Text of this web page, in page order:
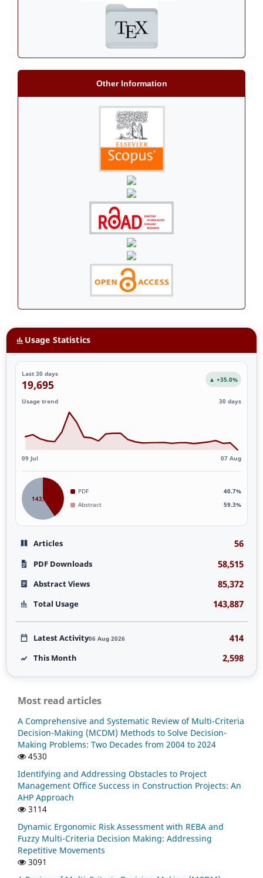
Other Information
Usage Statistics
Last 30 days
19,695 ▲ +35.0%
Usage trend 30 days
09 Jul 07 Aug
143,887
PDF
40.7%
Abstract
59.3%
Articles 56
PDF Downloads 58,515
Abstract Views 85,372
Total Usage 143,887
Latest Activity06 Aug 2026 414
This Month 2,598
Most read articles
A Comprehensive and Systematic Review of Multi-Criteria
Decision-Making (MCDM) Methods to Solve Decision-
Making Problems: Two Decades from 2004 to 2024
4530
Identifying and Addressing Obstacles to Project
Management Office Success in Construction Projects: An
AHP Approach
3114
Dynamic Ergonomic Risk Assessment with REBA and
Fuzzy Multi-Criteria Decision Making: Addressing
Repetitive Movements
3091